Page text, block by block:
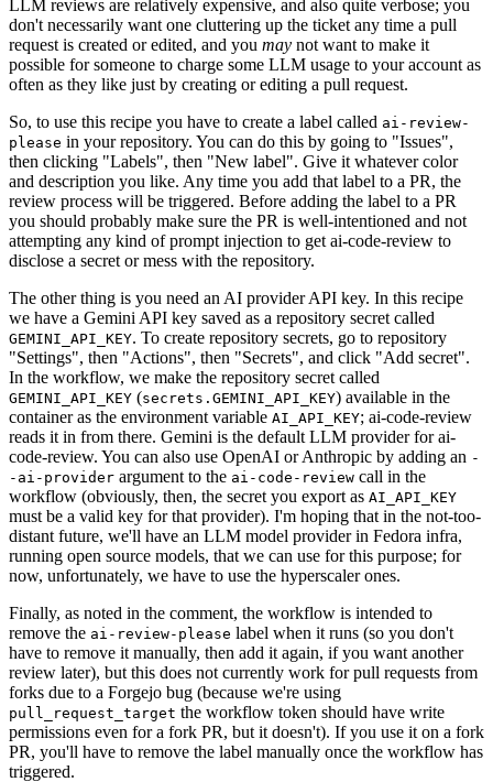
LLM reviews are relatively expensive, and also quite verbose; you
don't necessarily want one cluttering up the ticket any time a pull
request is created or edited, and you may not want to make it
possible for someone to charge some LLM usage to your account as
often as they like just by creating or editing a pull request.
So, to use this recipe you have to create a label called ai-review-
please in your repository. You can do this by going to "Issues",
then clicking "Labels", then "New label". Give it whatever color
and description you like. Any time you add that label to a PR, the
review process will be triggered. Before adding the label to a PR
you should probably make sure the PR is well-intentioned and not
attempting any kind of prompt injection to get ai-code-review to
disclose a secret or mess with the repository.
The other thing is you need an AI provider API key. In this recipe
we have a Gemini API key saved as a repository secret called
GEMINI_API_KEY. To create repository secrets, go to repository
"Settings", then "Actions", then "Secrets", and click "Add secret".
In the workflow, we make the repository secret called
GEMINI_API_KEY (secrets.GEMINI_API_KEY) available in the
container as the environment variable AI_API_KEY; ai-code-review
reads it in from there. Gemini is the default LLM provider for ai-
code-review. You can also use OpenAI or Anthropic by adding an -
-ai-provider argument to the ai-code-review call in the
workflow (obviously, then, the secret you export as AI_API_KEY
must be a valid key for that provider). I'm hoping that in the not-too-
distant future, we'll have an LLM model provider in Fedora infra,
running open source models, that we can use for this purpose; for
now, unfortunately, we have to use the hyperscaler ones.
Finally, as noted in the comment, the workflow is intended to
remove the ai-review-please label when it runs (so you don't
have to remove it manually, then add it again, if you want another
review later), but this does not currently work for pull requests from
forks due to a Forgejo bug (because we're using
pull_request_target the workflow token should have write
permissions even for a fork PR, but it doesn't). If you use it on a fork
PR, you'll have to remove the label manually once the workflow has
triggered.